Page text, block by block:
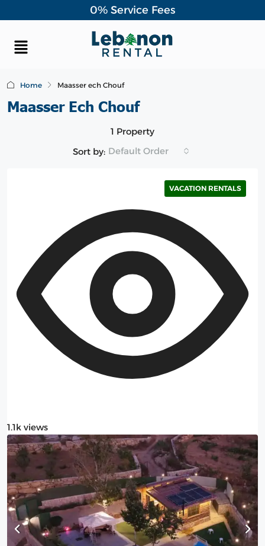
0% Service Fees
Home Maasser ech Chouf
Maasser Ech Chouf
1 Property
Sort by: Default Order
1.1k views
VACATION RENTALS